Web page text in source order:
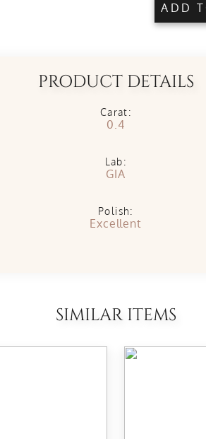
ADD
PRODUCT DETAILS
Carat:
0.4
Lab:
GIA
Polish:
Excellent
SIMILAR ITEMS